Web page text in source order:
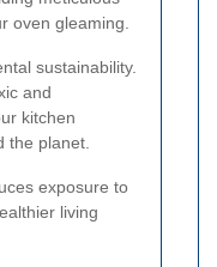
oven gleaming.
sustainability.
and
kitchen
the planet.
exposure to
living